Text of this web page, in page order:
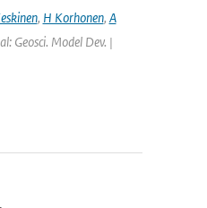
, H Korhonen, A
Geosci. Model Dev. |